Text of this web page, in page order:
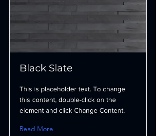
Black Slate
This is placeholder text. To change
this content, double-click on the
element and click Change Content.
Read More